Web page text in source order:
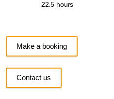
22.5 hours
Make a booking
Contact us